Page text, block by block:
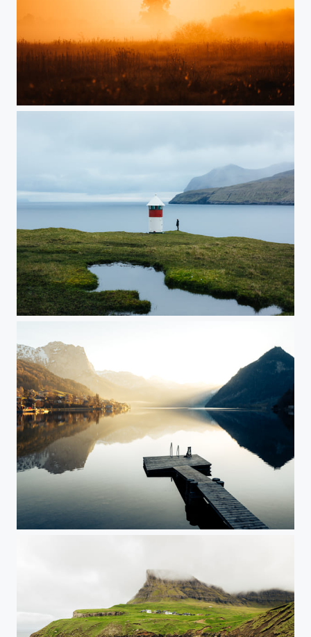
Morning Light
Faroe Islands
Salzkammergut, Austria